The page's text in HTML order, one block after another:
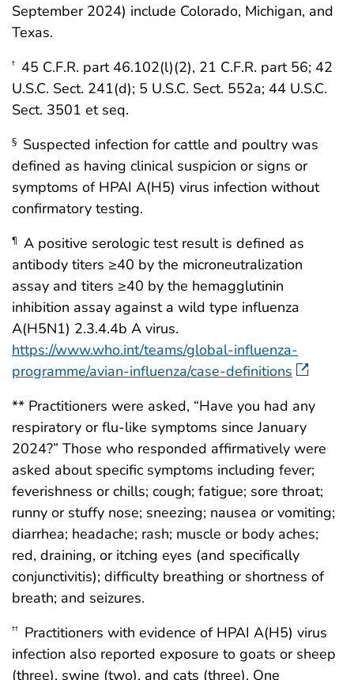
September 2024) include Colorado, Michigan, and
Texas.
† 45 C.F.R. part 46.102(l)(2), 21 C.F.R. part 56; 42
U.S.C. Sect. 241(d); 5 U.S.C. Sect. 552a; 44 U.S.C.
Sect. 3501 et seq.
§ Suspected infection for cattle and poultry was
defined as having clinical suspicion or signs or
symptoms of HPAI A(H5) virus infection without
confirmatory testing.
¶ A positive serologic test result is defined as
antibody titers ≥40 by the microneutralization
assay and titers ≥40 by the hemagglutinin
inhibition assay against a wild type influenza
A(H5N1) 2.3.4.4b A virus.
https://www.who.int/teams/global-influenza-
programme/avian-influenza/case-definitions
** Practitioners were asked, “Have you had any
respiratory or flu-like symptoms since January
2024?” Those who responded affirmatively were
asked about specific symptoms including fever;
feverishness or chills; cough; fatigue; sore throat;
runny or stuffy nose; sneezing; nausea or vomiting;
diarrhea; headache; rash; muscle or body aches;
red, draining, or itching eyes (and specifically
conjunctivitis); difficulty breathing or shortness of
breath; and seizures.
†† Practitioners with evidence of HPAI A(H5) virus
infection also reported exposure to goats or sheep
(three), swine (two), and cats (three). One